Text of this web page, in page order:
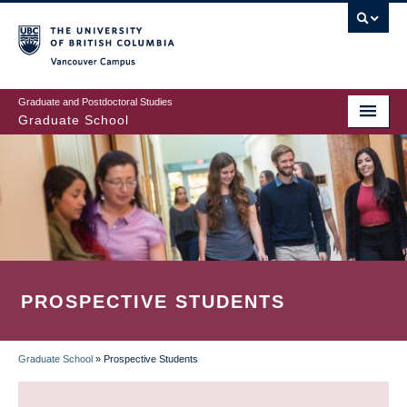
to
main
content
Graduate and Postdoctoral Studies
Graduate School
PROSPECTIVE STUDENTS
BREADCRUMB
Graduate School » Prospective Students